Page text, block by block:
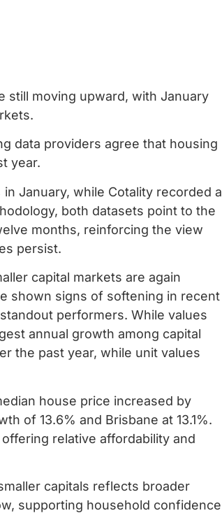
still moving upward, with January
data providers agree that housing
year.
January, while Cotality recorded a
both datasets point to the
months, reinforcing the view
persist.
capital markets are again
shown signs of softening in recent
performers. While values
annual growth among capital
the past year, while unit values
house price increased by
of 13.6% and Brisbane at 13.1%.
relative affordability and
capitals reflects broader
supporting household confidence